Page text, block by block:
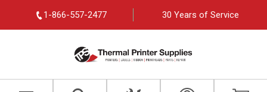
1-866-557-2477 30 Years of Service